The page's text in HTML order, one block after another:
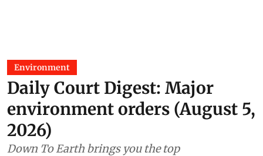
Environment
Daily Court Digest: Major
environment orders (August 5,
2026)
Down To Earth brings you the top